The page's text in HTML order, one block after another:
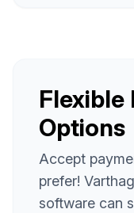
Flexible
Options
Accept
prefer!
software can